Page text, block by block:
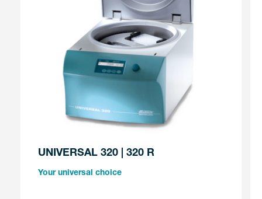
UNIVERSAL 320 | 320 R
Your universal choice